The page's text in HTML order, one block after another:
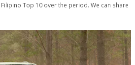
Top 10 over the period. We can share